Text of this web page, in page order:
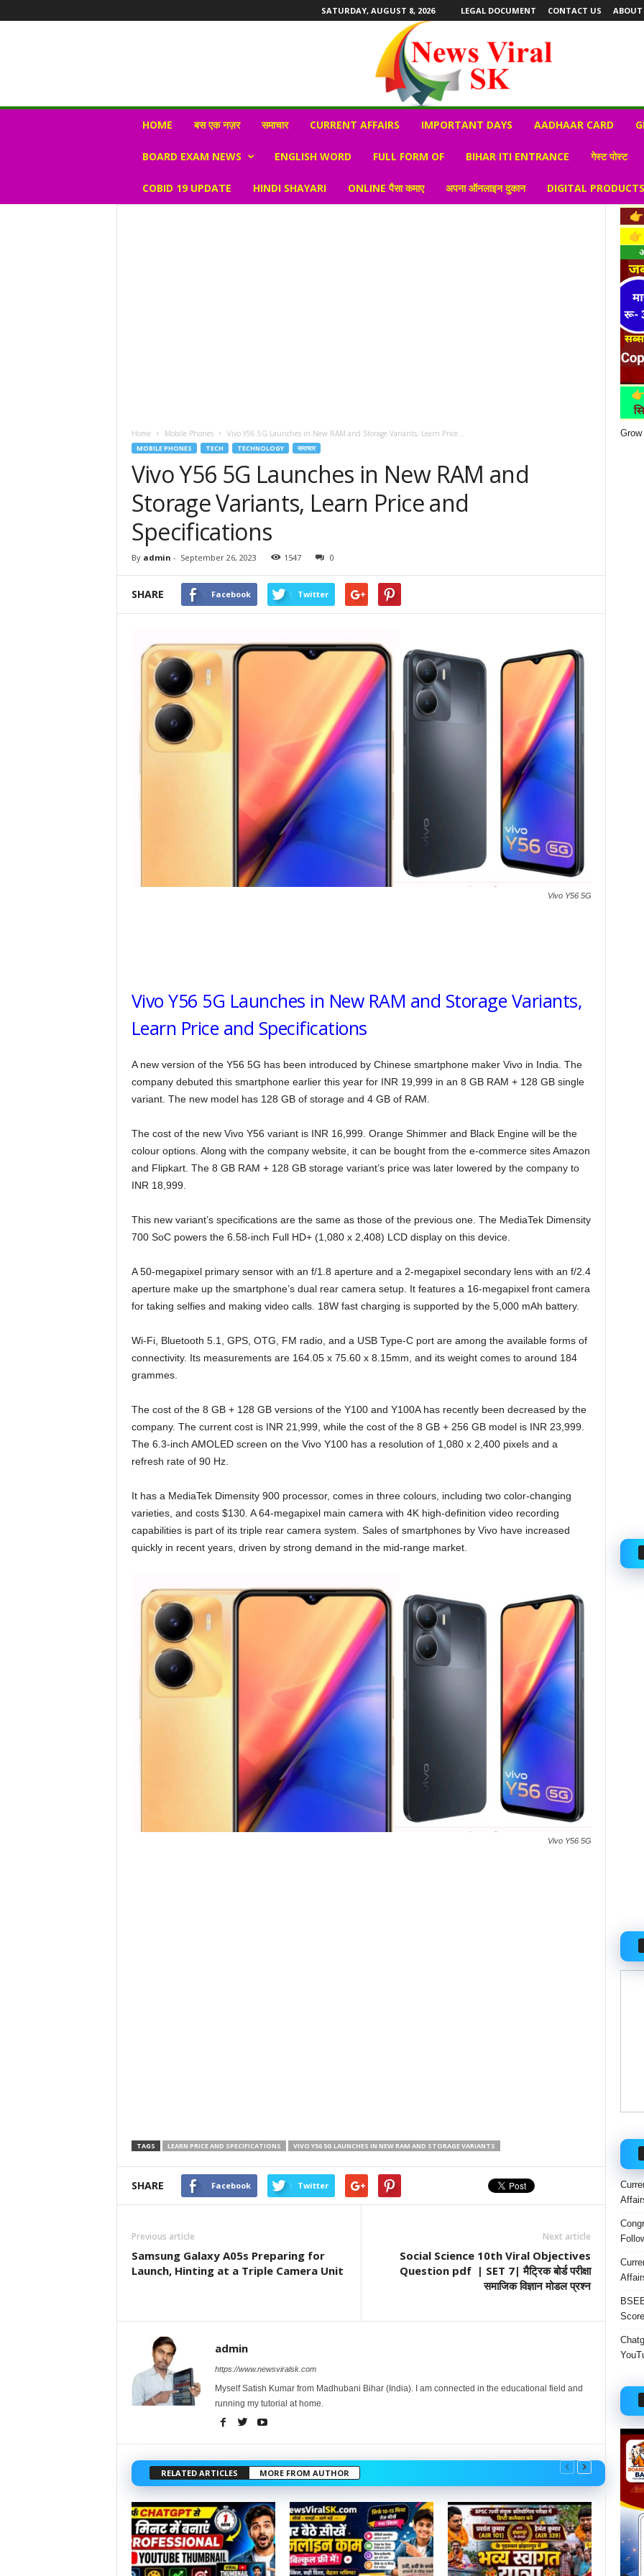
SATURDAY, AUGUST 8, 2026 LEGAL DOCUMENT CONTACT US ABOUT
r
HOME बस एक नज़र समाचार CURRENT AFFAIRS IMPORTANT DAYS AADHAAR CARD
BOARD EXAM NEWS ENGLISH WORD FULL FORM OF BIHAR ITI ENTRANCE गेस्ट पोस्ट
COBID 19 UPDATE HINDI SHAYARI ONLINE पैसा कमाए अपना ऑनलाइन दुकान DIGITAL
Home Mobile Phones Vivo Y56 5G Launches in New RAM and Storage Variants, Learn Price...
MOBILE PHONES TECH TECHNOLOGY समाचार
Vivo Y56 5G Launches in New RAM and
Storage Variants, Learn Price and
Specifications
By admin - September 26, 2023 1547 0
SHARE Facebook Twitter
Vivo Y56 5G
Vivo Y56 5G Launches in New RAM and Storage Variants,
Learn Price and Specifications
A new version of the Y56 5G has been introduced by Chinese smartphone maker Vivo in India. The
company debuted this smartphone earlier this year for INR 19,999 in an 8 GB RAM + 128 GB single
variant. The new model has 128 GB of storage and 4 GB of RAM.
The cost of the new Vivo Y56 variant is INR 16,999. Orange Shimmer and Black Engine will be the
colour options. Along with the company website, it can be bought from the e-commerce sites Amazon
and Flipkart. The 8 GB RAM + 128 GB storage variant’s price was later lowered by the company to
INR 18,999.
This new variant’s specifications are the same as those of the previous one. The MediaTek Dimensity
700 SoC powers the 6.58-inch Full HD+ (1,080 x 2,408) LCD display on this device.
A 50-megapixel primary sensor with an f/1.8 aperture and a 2-megapixel secondary lens with an f/2.4
aperture make up the smartphone’s dual rear camera setup. It features a 16-megapixel front camera
for taking selfies and making video calls. 18W fast charging is supported by the 5,000 mAh battery.
Wi-Fi, Bluetooth 5.1, GPS, OTG, FM radio, and a USB Type-C port are among the available forms of
connectivity. Its measurements are 164.05 x 75.60 x 8.15mm, and its weight comes to around 184
grammes.
The cost of the 8 GB + 128 GB versions of the Y100 and Y100A has recently been decreased by the
company. The current cost is INR 21,999, while the cost of the 8 GB + 256 GB model is INR 23,999.
The 6.3-inch AMOLED screen on the Vivo Y100 has a resolution of 1,080 x 2,400 pixels and a
refresh rate of 90 Hz.
It has a MediaTek Dimensity 900 processor, comes in three colours, including two color-changing
varieties, and costs $130. A 64-megapixel main camera with 4K high-definition video recording
capabilities is part of its triple rear camera system. Sales of smartphones by Vivo have increased
quickly in recent years, driven by strong demand in the mid-range market.
Vivo Y56 5G
TAGS LEARN PRICE AND SPECIFICATIONS VIVO Y56 5G LAUNCHES IN NEW RAM AND STORAGE VARIANTS
SHARE Facebook Twitter
Previous article
Samsung Galaxy A05s Preparing for
Launch, Hinting at a Triple Camera Unit
Next article
Social Science 10th Viral Objectives
Question pdf | SET 7| मैट्रिक बोर्ड परीक्षा
समाजिक विज्ञान मोडल प्रश्न
admin
https://www.newsviralsk.com
Myself Satish Kumar from Madhubani Bihar (India). I am connected in the educational field and
running my tutorial at home.
RELATED ARTICLES MORE FROM AUTHOR